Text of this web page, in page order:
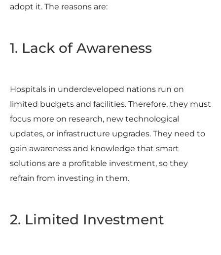
adopt it. The reasons are:
1. Lack of Awareness
Hospitals in underdeveloped nations run on
limited budgets and facilities. Therefore, they must
focus more on research, new technological
updates, or infrastructure upgrades. They need to
gain awareness and knowledge that smart
solutions are a profitable investment, so they
refrain from investing in them.
2. Limited Investment